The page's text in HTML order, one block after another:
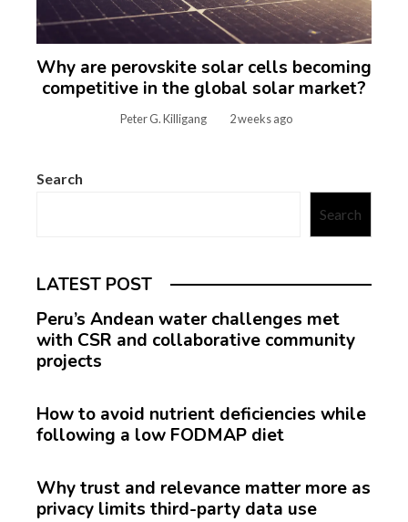
Why are perovskite solar cells becoming
competitive in the global solar market?
Peter G. Killigang 2 weeks ago
Search
Search
LATEST POST
Peru’s Andean water challenges met
with CSR and collaborative community
projects
How to avoid nutrient deficiencies while
following a low FODMAP diet
Why trust and relevance matter more as
privacy limits third-party data use